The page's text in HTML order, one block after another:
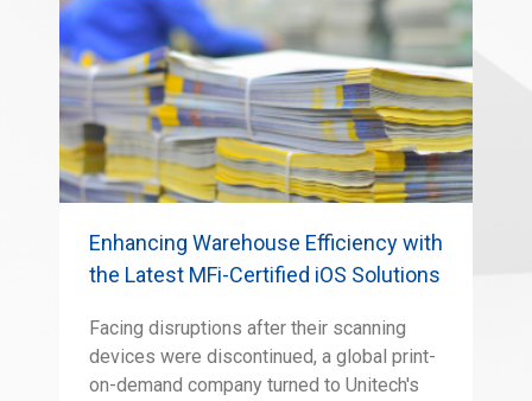
Enhancing Warehouse Efficiency with
the Latest MFi-Certified iOS Solutions
Facing disruptions after their scanning
devices were discontinued, a global print-
on-demand company turned to Unitech's